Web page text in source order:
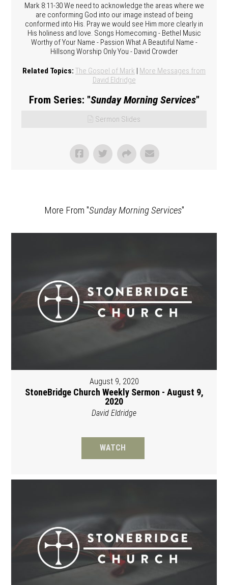
Mark 8:11-30 We need to acknowledge the areas where we
are conforming God into our image instead of being
conformed into His. Pray we would see Him more clearly in
His holiness and love. Songs Homecoming - Bethel Music
Worthy of Your Name - Passion What A Beautiful Name -
Hillsong Worship Only You - David Crowder
Related Topics: The Gospel of Mark | More Messages from
David Eldridge
From Series: "Sunday Morning Services"
Sermon Slides
More From "Sunday Morning Services"
August 9, 2020
StoneBridge Church Weekly Sermon - August 9,
2020
David Eldridge
WATCH